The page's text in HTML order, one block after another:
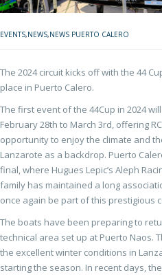
EVENTS,NEWS,NEWS PUERTO CALERO
The 2024 circuit kicks off with the 44
place in Puerto Calero.
The first event of the 44Cup in 2024
February 28th to March 3rd, offering
opportunity to enjoy the climate and
Lanzarote as a backdrop. Puerto
final, where Hugues Lepic’s Aleph
family has maintained a long
once again be part of this prestigious
The boats have been preparing to
technical area set up at Puerto Naos.
the excellent winter conditions in
starting the season. In recent days,